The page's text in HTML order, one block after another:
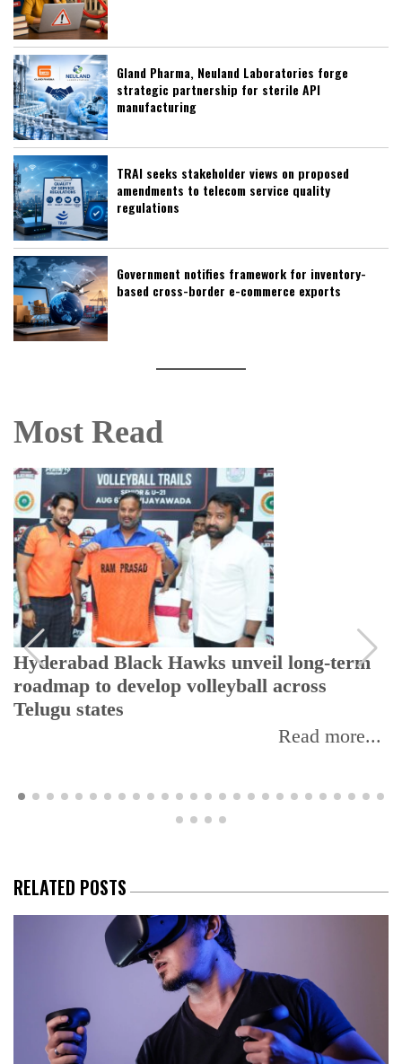
Gland Pharma, Neuland Laboratories forge
strategic partnership for sterile API
manufacturing
TRAI seeks stakeholder views on proposed
amendments to telecom service quality
regulations
Government notifies framework for inventory-
based cross-border e-commerce exports
Most Read
Hyderabad Black Hawks unveil long-term
roadmap to develop volleyball across
Telugu states
Read more...
RELATED POSTS